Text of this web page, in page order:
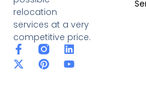
relocation
services at a very
competitive price.
F
a
c
L
i
n
X
-
t
P
i
n
Y
o
u